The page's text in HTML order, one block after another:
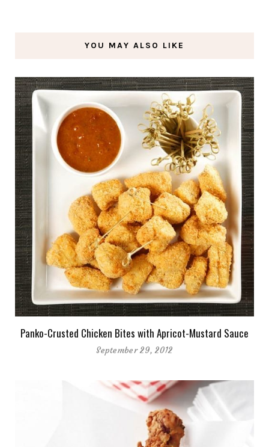
YOU MAY ALSO LIKE
Panko-Crusted Chicken Bites with Apricot-Mustard Sauce
September 29, 2012